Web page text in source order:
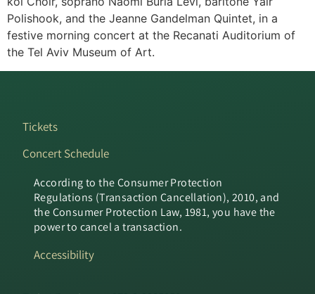
Polishook, and the Jeanne Gandelman Quintet, in a
festive morning concert at the Recanati Auditorium of
the Tel Aviv Museum of Art.
Tickets
Concert Schedule
According to the Consumer Protection
Regulations (Transaction Cancellation), 2010, and
the Consumer Protection Law, 1981, you have the
power to cancel a transaction.
Accessibility